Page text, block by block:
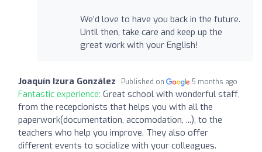
We’d love to have you back in the future.
Until then, take care and keep up the
great work with your English!
Joaquín Izura González Published on 5 months ago
Fantastic experience: Great school with wonderful staff,
from the recepcionists that helps you with all the
paperwork(documentation, accomodation, ...), to the
teachers who help you improve. They also offer
different events to socialize with your colleagues.